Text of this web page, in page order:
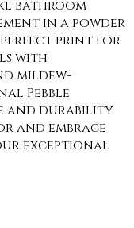
bathroom
in a powder
print for
with
mildew-
Pebble
and durability
and embrace
exceptional